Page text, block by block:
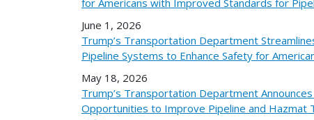
June 1, 2026
Trump’s Transportation Department
Pipeline Systems to Enhance Safety for
May 18, 2026
Trump’s Transportation Department
Opportunities to Improve Pipeline and Hazmat